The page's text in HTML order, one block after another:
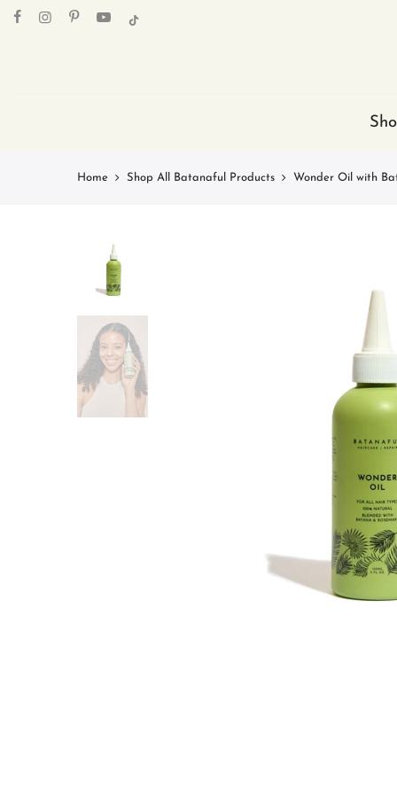
Skip
Home Shop All Batanaful Products Wonder Oil with